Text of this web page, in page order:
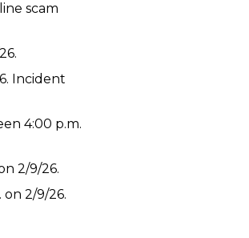
scam
Incident
4:00 p.m.
2/9/26.
2/9/26.